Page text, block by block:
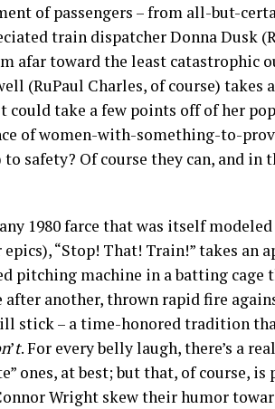
of passengers – from all-but-
train dispatcher Donna Dusk
afar toward the least catastrophic
(RuPaul Charles, of course) takes
take a few points off of her
of women-with-something-to-
safety? Of course they can, and in
1980 farce that was itself
“Stop! That! Train!” takes an
pitching machine in a batting cage
after another, thrown rapid fire
stick – a time-honored tradition
’t. For every belly laugh, there’s a
ones, at best; but that, of course, is
Wright skew their humor